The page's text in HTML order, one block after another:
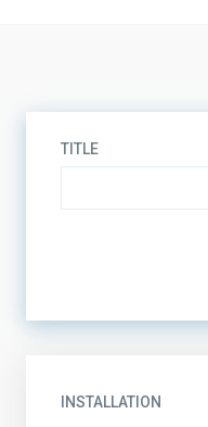
TITLE
INSTALLATION